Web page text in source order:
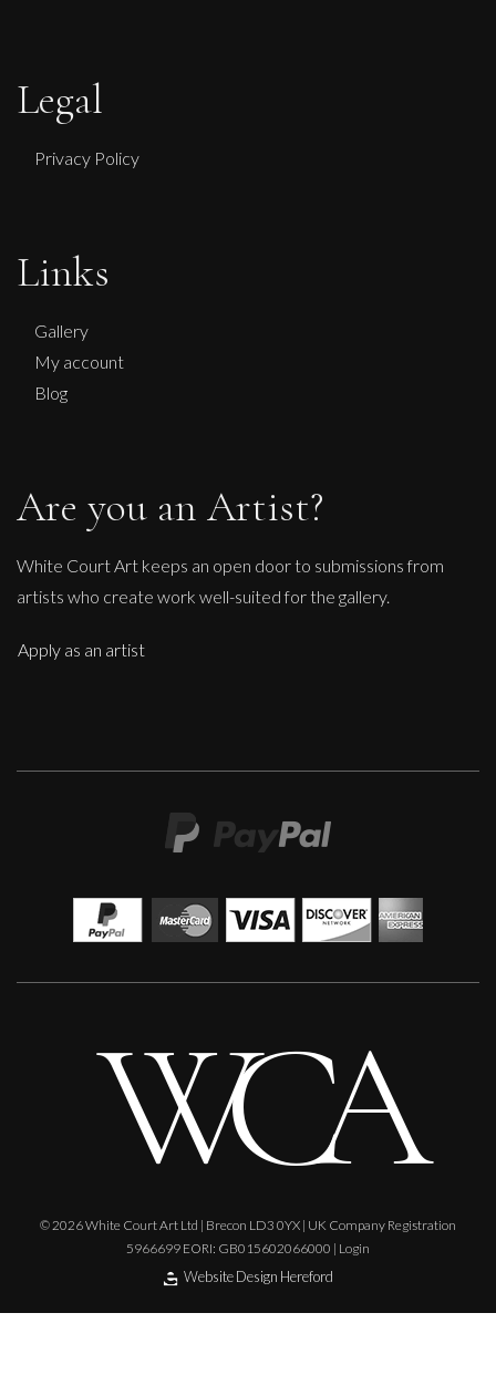
Legal
Privacy Policy
Links
Gallery
My account
Blog
Are you an Artist?
White Court Art keeps an open door to submissions from
artists who create work well-suited for the gallery.
Apply as an artist
© 2026 White Court Art Ltd | Brecon LD3 0YX | UK Company Registration
5966699 EORI: GB015602066000 | Login
Website Design Hereford